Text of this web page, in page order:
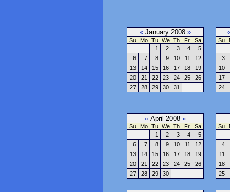
« January 2008 »
Su Mo Tu We Th Fr
Sa
1
2 3 4
5
6
7 8 9 10 11
12
13
14 15 16 17 18
19
20
21 22 23 24 25
26
27
28 29 30 31
Su
3
10
17
24
« April 2008 »
Su Mo Tu We Th Fr
Sa
1
2 3 4
5
6
7 8 9 10 11
12
13
14 15 16 17 18
19
20
21 22 23 24 25
26
27
28 29 30
Su
4
11
18
25